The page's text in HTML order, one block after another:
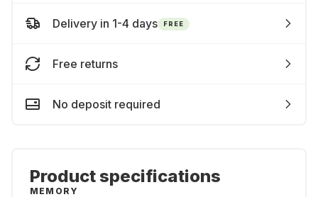
Delivery in 1-4 days FREE
Free returns
No deposit required
Product specifications
MEMORY